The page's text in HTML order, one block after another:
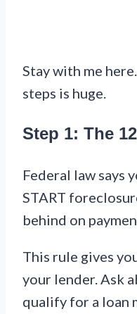
Stay with me
steps is huge.
Step 1: The
Federal law says
START
behind on
This rule gives
your lender. Ask
qualify for a loan